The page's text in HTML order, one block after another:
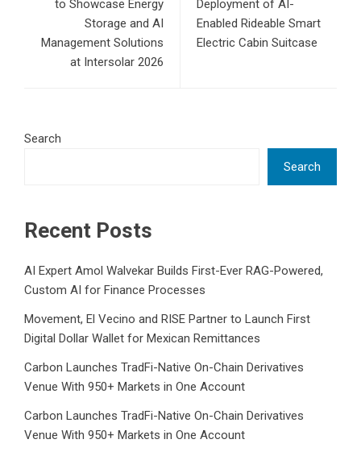
to Showcase Energy
Storage and AI
Management Solutions
at Intersolar 2026
Deployment of AI-
Enabled Rideable Smart
Electric Cabin Suitcase
Search
Search
Recent Posts
AI Expert Amol Walvekar Builds First-Ever RAG-Powered,
Custom AI for Finance Processes
Movement, El Vecino and RISE Partner to Launch First
Digital Dollar Wallet for Mexican Remittances
Carbon Launches TradFi-Native On-Chain Derivatives
Venue With 950+ Markets in One Account
Carbon Launches TradFi-Native On-Chain Derivatives
Venue With 950+ Markets in One Account